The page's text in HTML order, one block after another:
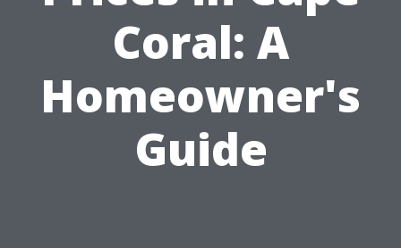
Coral: A
Homeowner's
Guide